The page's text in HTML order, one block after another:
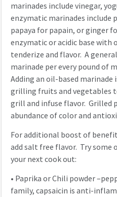
marinades include vinegar,
enzymatic marinades include
papaya for papain, or ginger
enzymatic or acidic base with
tenderize and flavor. A
marinade per every pound of
Adding an oil-based
grilling fruits and vegetables
grill and infuse flavor. Grilled
abundance of color and
For additional boost of
add salt free flavor. Try some
your next cook out:
• Paprika or Chili powder
family, capsaicin is anti-